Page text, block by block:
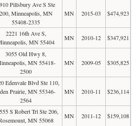
Pillsbury Ave S Ste
200, Minneapolis, MN
55408-2335
MN 2015-03 $474,923
2221 16th Ave S,
MN 55404
MN 2010-12 $347,921
3055 Old Hwy 8,
MN 55418-
2500
MN 2009-05 $305,825
Edenvale Blvd Ste 110,
Prairie, MN 55346-
2564
MN 2010-11 $236,114
S Robert Trl Ste 206,
MN 55068
MN 2011-12 $159,108